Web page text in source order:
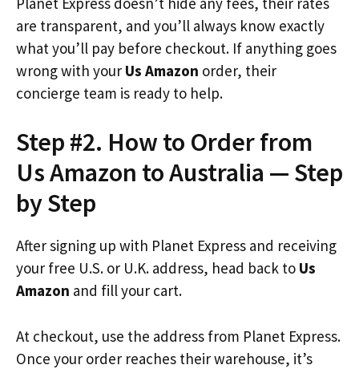
are transparent, and you’ll always know exactly
what you’ll pay before checkout. If anything goes
wrong with your Us Amazon order, their
concierge team is ready to help.
Step #2. How to Order from
Us Amazon to Australia — Step
by Step
After signing up with Planet Express and receiving
your free U.S. or U.K. address, head back to Us
Amazon and fill your cart.
At checkout, use the address from Planet Express.
Once your order reaches their warehouse, it’s